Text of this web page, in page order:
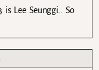
is Lee Seunggi.. So